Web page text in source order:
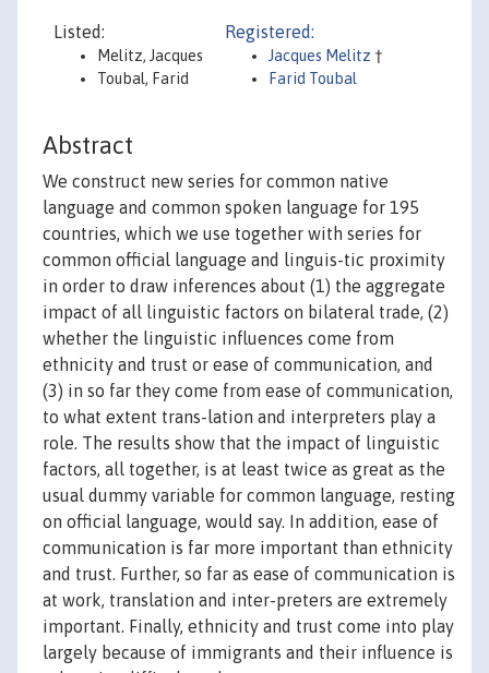
Listed:
Melitz, Jacques
Toubal, Farid
Registered:
Jacques Melitz †
Farid Toubal
Abstract
We construct new series for common native
language and common spoken language for 195
countries, which we use together with series for
common official language and linguis-tic proximity
in order to draw inferences about (1) the aggregate
impact of all linguistic factors on bilateral trade, (2)
whether the linguistic influences come from
ethnicity and trust or ease of communication, and
(3) in so far they come from ease of communication,
to what extent trans-lation and interpreters play a
role. The results show that the impact of linguistic
factors, all together, is at least twice as great as the
usual dummy variable for common language, resting
on official language, would say. In addition, ease of
communication is far more important than ethnicity
and trust. Further, so far as ease of communication is
at work, translation and inter-preters are extremely
important. Finally, ethnicity and trust come into play
largely because of immigrants and their influence is